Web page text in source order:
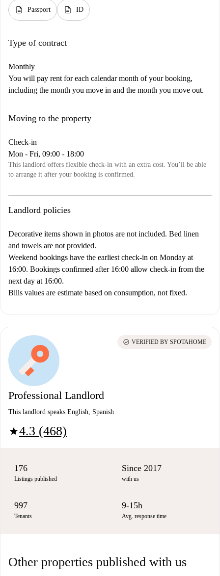
description Passport description ID
Type of contract
Monthly
You will pay rent for each calendar month of your booking,
including the month you move in and the month you move out.
Moving to the property
Check-in
Mon - Fri, 09:00 - 18:00
This landlord offers flexible check-in with an extra cost. You’ll be able
to arrange it after your booking is confirmed.
Landlord policies
Decorative items shown in photos are not included. Bed linen
and towels are not provided.
Weekend bookings have the earliest check-in on Monday at
16:00. Bookings confirmed after 16:00 allow check-in from the
next day at 16:00.
Bills values are estimate based on consumption, not fixed.
Professional Landlord
This landlord speaks English, Spanish
star4.3 (468)
check_circle VERIFIED BY SPOTAHOME
176
Listings published
Since 2017
with us
997
Tenants
9-15h
Avg. response time
Other properties published with us